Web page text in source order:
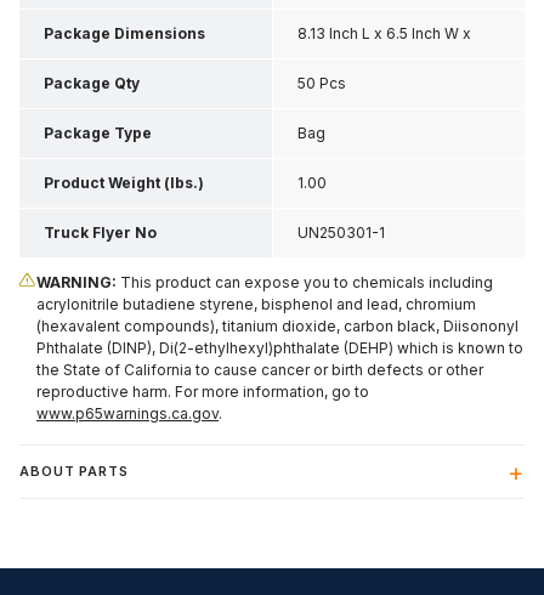
Package Dimensions 8.13 Inch L x 6.5 Inch W x
1.65 Inch H
Package Qty 50 Pcs
Package Type Bag
Product Weight (lbs.) 1.00
Truck Flyer No UN250301-1
WARNING: This product can expose you to chemicals including
acrylonitrile butadiene styrene, bisphenol and lead, chromium
(hexavalent compounds), titanium dioxide, carbon black, Diisononyl
Phthalate (DINP), Di(2-ethylhexyl)phthalate (DEHP) which is known to
the State of California to cause cancer or birth defects or other
reproductive harm. For more information, go to
www.p65warnings.ca.gov.
ABOUT PARTS